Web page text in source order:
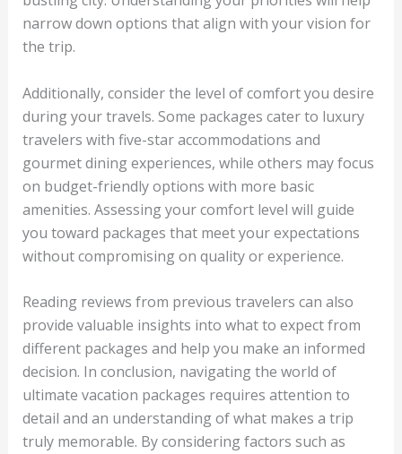
narrow down options that align with your vision for
the trip.
Additionally, consider the level of comfort you desire
during your travels. Some packages cater to luxury
travelers with five-star accommodations and
gourmet dining experiences, while others may focus
on budget-friendly options with more basic
amenities. Assessing your comfort level will guide
you toward packages that meet your expectations
without compromising on quality or experience.
Reading reviews from previous travelers can also
provide valuable insights into what to expect from
different packages and help you make an informed
decision. In conclusion, navigating the world of
ultimate vacation packages requires attention to
detail and an understanding of what makes a trip
truly memorable. By considering factors such as